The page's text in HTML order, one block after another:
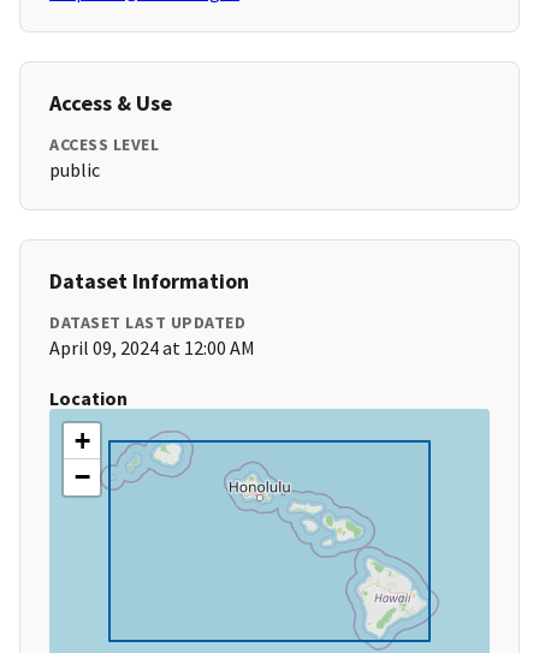
Access & Use
ACCESS LEVEL
public
Dataset Information
DATASET LAST UPDATED
April 09, 2024 at 12:00 AM
Location
+
−